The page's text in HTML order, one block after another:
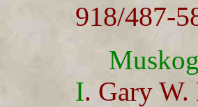
918/487-
I. Gary W.